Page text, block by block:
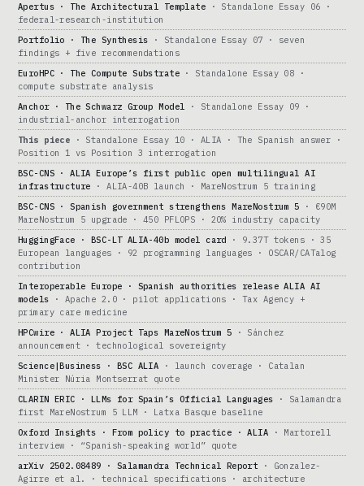
Apertus · The Architectural Template · Standalone Essay 06 ·
federal-research-institution
Portfolio · The Synthesis · Standalone Essay 07 · seven
findings + five recommendations
EuroHPC · The Compute Substrate · Standalone Essay 08 ·
compute substrate analysis
Anchor · The Schwarz Group Model · Standalone Essay 09 ·
industrial-anchor interrogation
This piece · Standalone Essay 10 · ALIA · The Spanish answer ·
Position 1 vs Position 3 interrogation
BSC-CNS · ALIA Europe’s first public open multilingual AI
infrastructure · ALIA-40B launch · MareNostrum 5 training
BSC-CNS · Spanish government strengthens MareNostrum 5 · €90M
MareNostrum 5 upgrade · 450 PFLOPS · 20% industry capacity
HuggingFace · BSC-LT ALIA-40b model card · 9.37T tokens · 35
European languages · 92 programming languages · OSCAR/CATalog
contribution
Interoperable Europe · Spanish authorities release ALIA AI
models · Apache 2.0 · pilot applications · Tax Agency +
primary care medicine
HPCwire · ALIA Project Taps MareNostrum 5 · Sánchez
announcement · technological sovereignty
Science|Business · BSC ALIA · launch coverage · Catalan
Minister Núria Montserrat quote
CLARIN ERIC · LLMs for Spain’s Official Languages · Salamandra
first MareNostrum 5 LLM · Latxa Basque baseline
Oxford Insights · From policy to practice · ALIA · Martorell
interview · “Spanish-speaking world” quote
arXiv 2502.08489 · Salamandra Technical Report · Gonzalez-
Agirre et al. · technical specifications · architecture